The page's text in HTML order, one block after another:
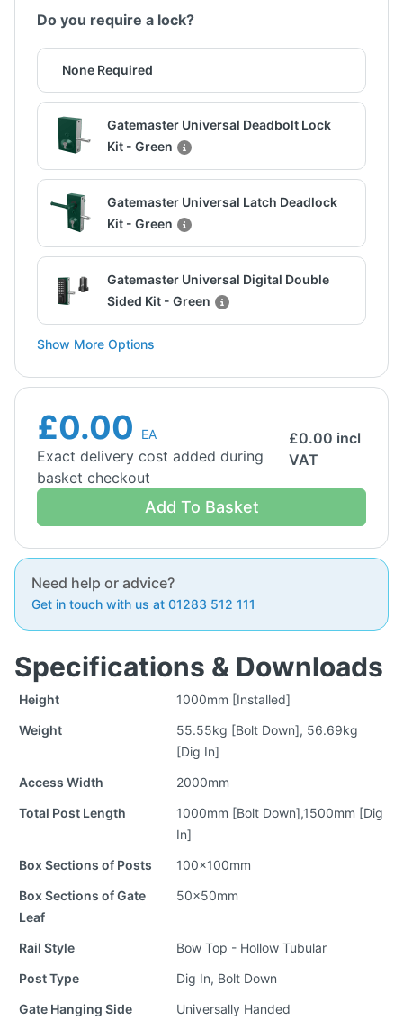
Do you require a lock?
None Required
Gatemaster Universal Deadbolt Lock
Kit - Green
Gatemaster Universal Latch Deadlock
Kit - Green
Gatemaster Universal Digital Double
Sided Kit - Green
Show More Options
£0.00 EA
Exact delivery cost added during
basket checkout
£0.00 incl
VAT
Add To Basket
Need help or advice?
Get in touch with us at 01283 512 111
Specifications & Downloads
Height
1000mm [Installed]
Weight
55.55kg [Bolt Down], 56.69kg
[Dig In]
Access Width
2000mm
Total Post Length
1000mm [Bolt Down],1500mm [Dig
In]
Box Sections of Posts
100x100mm
Box Sections of Gate
Leaf
50x50mm
Rail Style
Bow Top - Hollow Tubular
Post Type
Dig In, Bolt Down
Gate Hanging Side
Universally Handed